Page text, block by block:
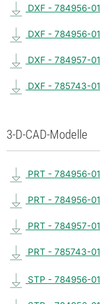
DXF - 784956-01
DXF - 784956-01
DXF - 784957-01
DXF - 785743-01
3-D-CAD-Modelle
PRT - 784956-01
PRT - 784956-01
PRT - 784957-01
PRT - 785743-01
STP - 784956-01